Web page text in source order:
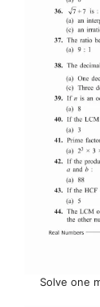
Solve one